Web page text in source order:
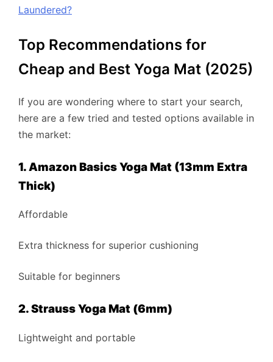
Laundered?
Top Recommendations for
Cheap and Best Yoga Mat (2025)
If you are wondering where to start your search,
here are a few tried and tested options available in
the market:
1. Amazon Basics Yoga Mat (13mm Extra
Thick)
Affordable
Extra thickness for superior cushioning
Suitable for beginners
2. Strauss Yoga Mat (6mm)
Lightweight and portable